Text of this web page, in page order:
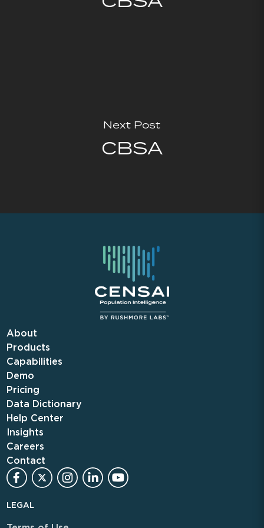
Next Post
CBSA
About
Products
Capabilities
Demo
Pricing
Data Dictionary
Help Center
Insights
Careers
Contact
LEGAL